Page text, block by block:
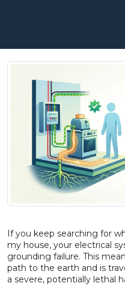
If you keep searching for
my house, your electrical
grounding failure. This
path to the earth and is
a severe, potentially lethal